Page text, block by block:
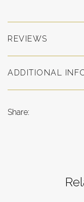
REVIEWS
ADDITIONAL
Share: